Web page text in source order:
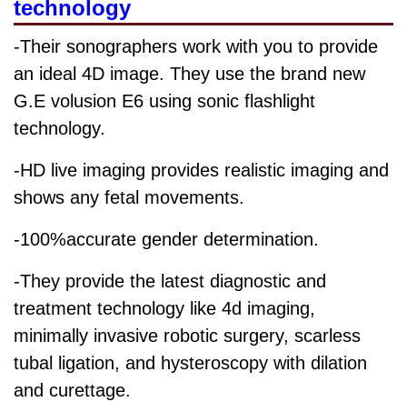
technology
-Their sonographers work with you to provide
an ideal 4D image. They use the brand new
G.E volusion E6 using sonic flashlight
technology.
-HD live imaging provides realistic imaging and
shows any fetal movements.
-100%accurate gender determination.
-They provide the latest diagnostic and
treatment technology like 4d imaging,
minimally invasive robotic surgery, scarless
tubal ligation, and hysteroscopy with dilation
and curettage.